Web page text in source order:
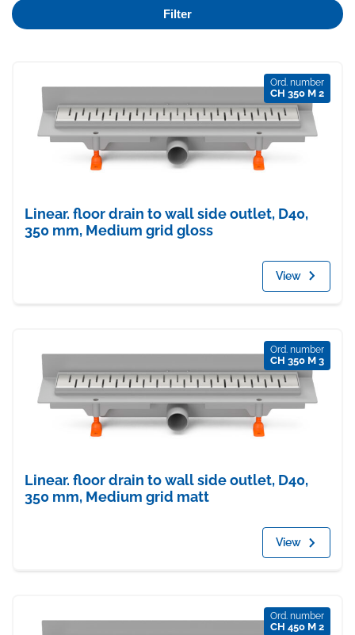
Filter
Ord. number
CH 350 M 2
Linear. floor drain to wall side outlet, D40,
350 mm, Medium grid gloss
View
Ord. number
CH 350 M 3
Linear. floor drain to wall side outlet, D40,
350 mm, Medium grid matt
View
Ord. number
CH 450 M 2